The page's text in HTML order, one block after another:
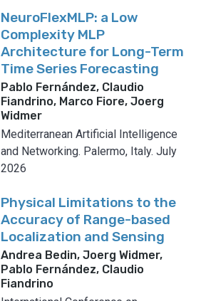
NeuroFlexMLP: a Low
Complexity MLP
Architecture for Long-Term
Time Series Forecasting
Pablo Fernández, Claudio
Fiandrino, Marco Fiore, Joerg
Widmer
Mediterranean Artificial Intelligence
and Networking. Palermo, Italy. July
2026
Physical Limitations to the
Accuracy of Range-based
Localization and Sensing
Andrea Bedin, Joerg Widmer,
Pablo Fernández, Claudio
Fiandrino